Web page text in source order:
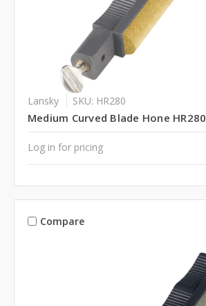
Lansky SKU: HR280
Medium Curved Blade Hone HR280
Log in for pricing
Compare